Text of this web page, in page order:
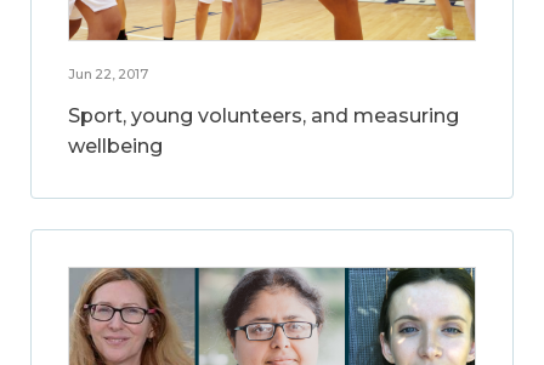
Jun 22, 2017
Sport, young volunteers, and measuring
wellbeing